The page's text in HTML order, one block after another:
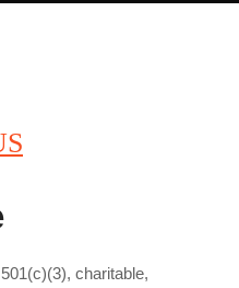
charitable,